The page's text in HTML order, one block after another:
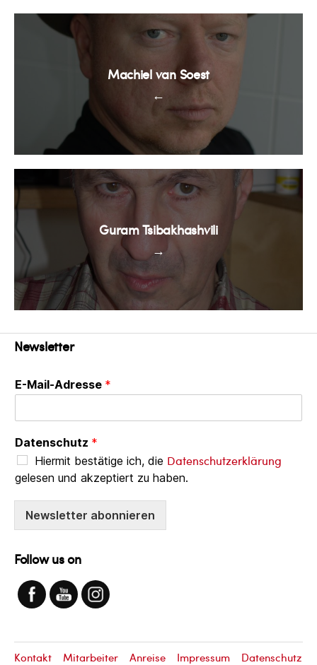
←
Machiel van Soest
→
Guram Tsibakhashvili
Newsletter
E-Mail-Adresse *
Datenschutz *
Hiermit bestätige ich, die Datenschutzerklärung
gelesen und akzeptiert zu haben.
Newsletter abonnieren
Follow us on
Kontakt Mitarbeiter Anreise Impressum Datenschutz